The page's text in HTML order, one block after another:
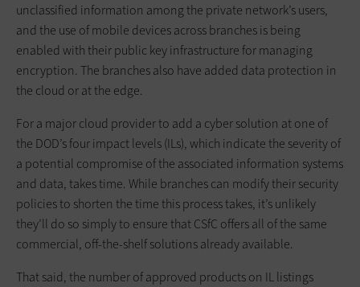
unclassified information among the private network’s users,
and the use of mobile devices across branches is being
enabled with their public key infrastructure for managing
encryption. The branches also have added data protection in
the cloud or at the edge.
For a major cloud provider to add a cyber solution at one of
the DOD’s four impact levels (ILs), which indicate the severity of
a potential compromise of the associated information systems
and data, takes time. While branches can modify their security
policies to shorten the time this process takes, it’s unlikely
they’ll do so simply to ensure that CSfC offers all of the same
commercial, off-the-shelf solutions already available.
That said, the number of approved products on IL listings